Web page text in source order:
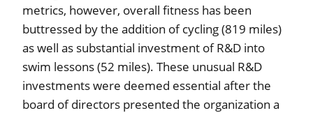
metrics, however, overall fitness has been
buttressed by the addition of cycling (819 miles)
as well as substantial investment of R&D into
swim lessons (52 miles). These unusual R&D
investments were deemed essential after the
board of directors presented the organization a